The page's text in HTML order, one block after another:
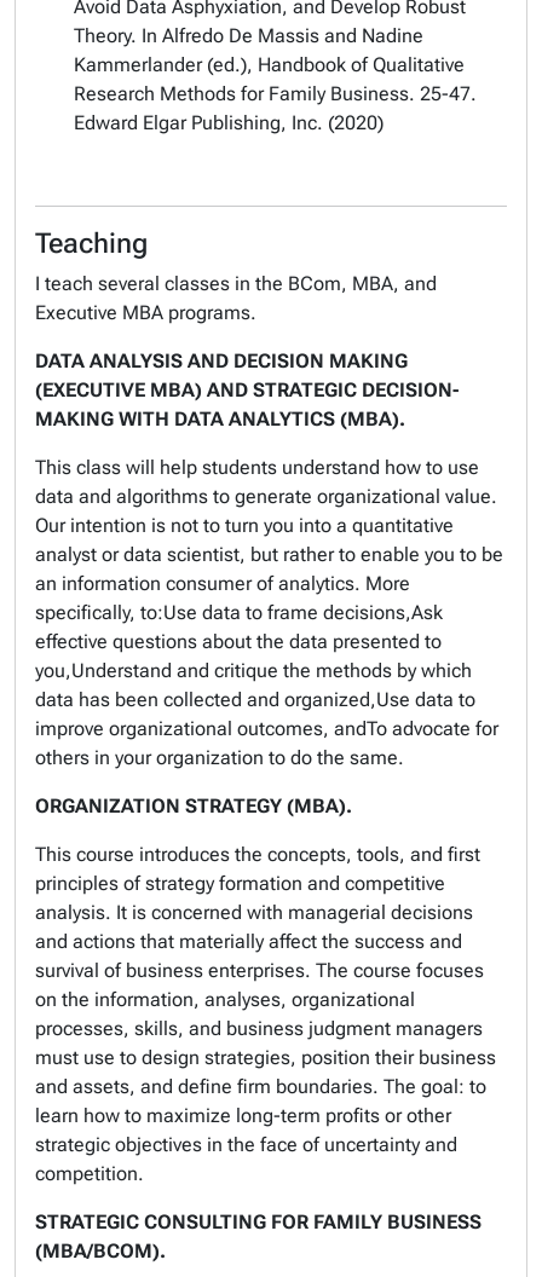
Avoid Data Asphyxiation, and Develop Robust
Theory. In Alfredo De Massis and Nadine
Kammerlander (ed.), Handbook of Qualitative
Research Methods for Family Business. 25-47.
Edward Elgar Publishing, Inc. (2020)
Teaching
I teach several classes in the BCom, MBA, and
Executive MBA programs.
DATA ANALYSIS AND DECISION MAKING
(EXECUTIVE MBA) AND STRATEGIC DECISION-
MAKING WITH DATA ANALYTICS (MBA).
This class will help students understand how to use
data and algorithms to generate organizational value.
Our intention is not to turn you into a quantitative
analyst or data scientist, but rather to enable you to be
an information consumer of analytics. More
specifically, to:Use data to frame decisions,Ask
effective questions about the data presented to
you,Understand and critique the methods by which
data has been collected and organized,Use data to
improve organizational outcomes, andTo advocate for
others in your organization to do the same.
ORGANIZATION STRATEGY (MBA).
This course introduces the concepts, tools, and first
principles of strategy formation and competitive
analysis. It is concerned with managerial decisions
and actions that materially affect the success and
survival of business enterprises. The course focuses
on the information, analyses, organizational
processes, skills, and business judgment managers
must use to design strategies, position their business
and assets, and define firm boundaries. The goal: to
learn how to maximize long-term profits or other
strategic objectives in the face of uncertainty and
competition.
STRATEGIC CONSULTING FOR FAMILY BUSINESS
(MBA/BCOM).